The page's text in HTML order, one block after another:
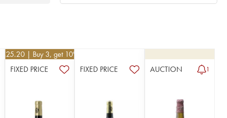
€25.20 | Buy 3, get 10%
FIXED PRICE
FIXED PRICE AUCTION 1